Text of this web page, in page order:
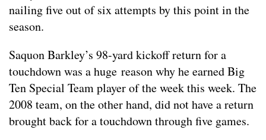
nailing five out of six attempts by this point in the
season.
Saquon Barkley’s 98-yard kickoff return for a
touchdown was a huge reason why he earned Big
Ten Special Team player of the week this week. The
2008 team, on the other hand, did not have a return
brought back for a touchdown through five games.